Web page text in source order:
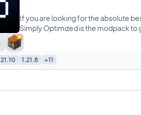
If you are looking for the absolute
Simply Optimized is the modpack to
1.21.8 +11